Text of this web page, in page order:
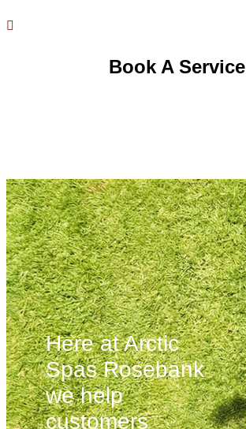

Book A Service
Here at Arctic
Spas Rosebank
we help
customers